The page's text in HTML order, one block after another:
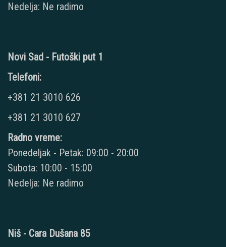
Nedelja: Ne radimo
Novi Sad - Futoški put 1
Telefoni:
+381 21 3010 626
+381 21 3010 627
Radno vreme:
Ponedeljak - Petak: 09:00 - 20:00
Subota: 10:00 - 15:00
Nedelja: Ne radimo
Niš - Cara Dušana 85